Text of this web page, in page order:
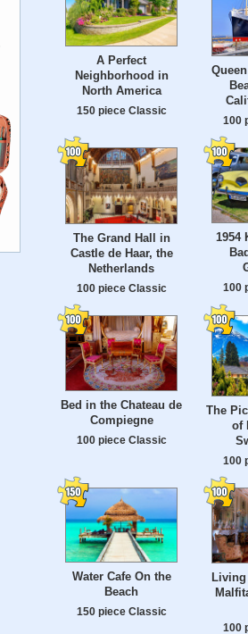
A Perfect
Neighborhood in
North America
150 piece Classic
100
The Grand Hall in
Castle de Haar, the
Netherlands
100 piece Classic
1954
100
Bed in the Chateau de
Compiegne
100 piece Classic
The
of
100
Water Cafe On the
Beach
150 piece Classic
Living
100